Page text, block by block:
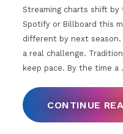
Streaming charts shift
Spotify or Billboard this
different by next
a real challenge.
keep pace. By the time a
CONTINUE